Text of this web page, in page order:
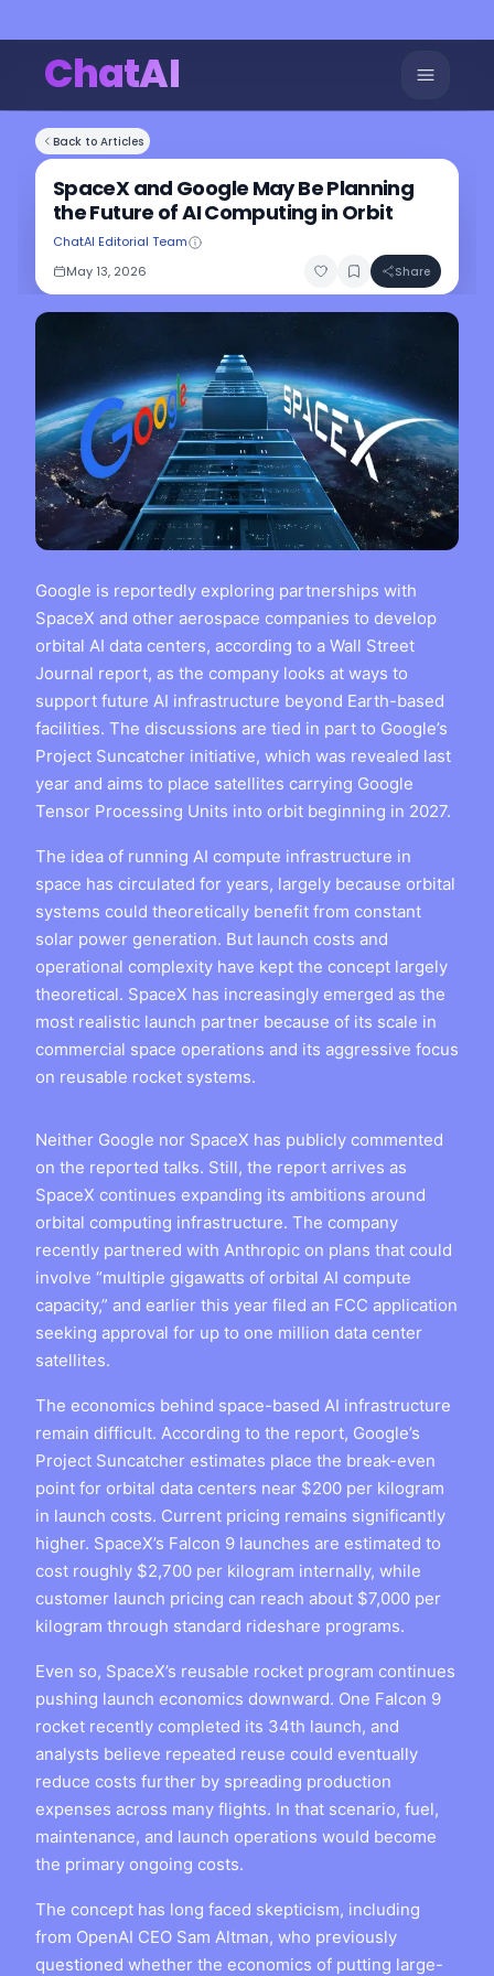
ChatAI
Back to Articles
SpaceX and Google May Be Planning
the Future of AI Computing in Orbit
ChatAI Editorial Team
May 13, 2026
Share
Google is reportedly exploring partnerships with
SpaceX and other aerospace companies to develop
orbital AI data centers, according to a Wall Street
Journal report, as the company looks at ways to
support future AI infrastructure beyond Earth-based
facilities. The discussions are tied in part to Google’s
Project Suncatcher initiative, which was revealed last
year and aims to place satellites carrying Google
Tensor Processing Units into orbit beginning in 2027.
The idea of running AI compute infrastructure in
space has circulated for years, largely because orbital
systems could theoretically benefit from constant
solar power generation. But launch costs and
operational complexity have kept the concept largely
theoretical. SpaceX has increasingly emerged as the
most realistic launch partner because of its scale in
commercial space operations and its aggressive focus
on reusable rocket systems.
Neither Google nor SpaceX has publicly commented
on the reported talks. Still, the report arrives as
SpaceX continues expanding its ambitions around
orbital computing infrastructure. The company
recently partnered with Anthropic on plans that could
involve “multiple gigawatts of orbital AI compute
capacity,” and earlier this year filed an FCC application
seeking approval for up to one million data center
satellites.
The economics behind space-based AI infrastructure
remain difficult. According to the report, Google’s
Project Suncatcher estimates place the break-even
point for orbital data centers near $200 per kilogram
in launch costs. Current pricing remains significantly
higher. SpaceX’s Falcon 9 launches are estimated to
cost roughly $2,700 per kilogram internally, while
customer launch pricing can reach about $7,000 per
kilogram through standard rideshare programs.
Even so, SpaceX’s reusable rocket program continues
pushing launch economics downward. One Falcon 9
rocket recently completed its 34th launch, and
analysts believe repeated reuse could eventually
reduce costs further by spreading production
expenses across many flights. In that scenario, fuel,
maintenance, and launch operations would become
the primary ongoing costs.
The concept has long faced skepticism, including
from OpenAI CEO Sam Altman, who previously
questioned whether the economics of putting large-